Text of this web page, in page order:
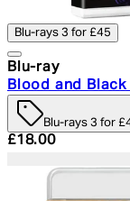
Blu-rays 3 for £45
Blu-ray
Blood and
Blu-rays 3 for
Current price:
£18.00